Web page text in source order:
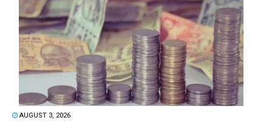
AUGUST 3, 2026